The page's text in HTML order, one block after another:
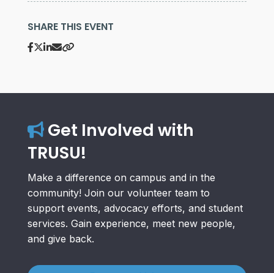
SHARE THIS EVENT
Get Involved with
TRUSU!
Make a difference on campus and in the
community! Join our volunteer team to
support events, advocacy efforts, and student
services. Gain experience, meet new people,
and give back.